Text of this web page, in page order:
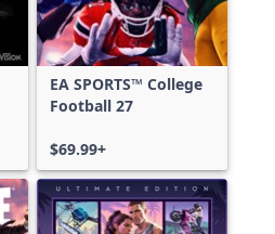
filters
applied,
more
results
EA SPORTS™ College
Football 27
$69.99+